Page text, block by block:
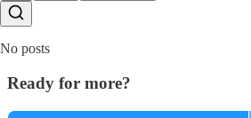
No posts
Ready for more?